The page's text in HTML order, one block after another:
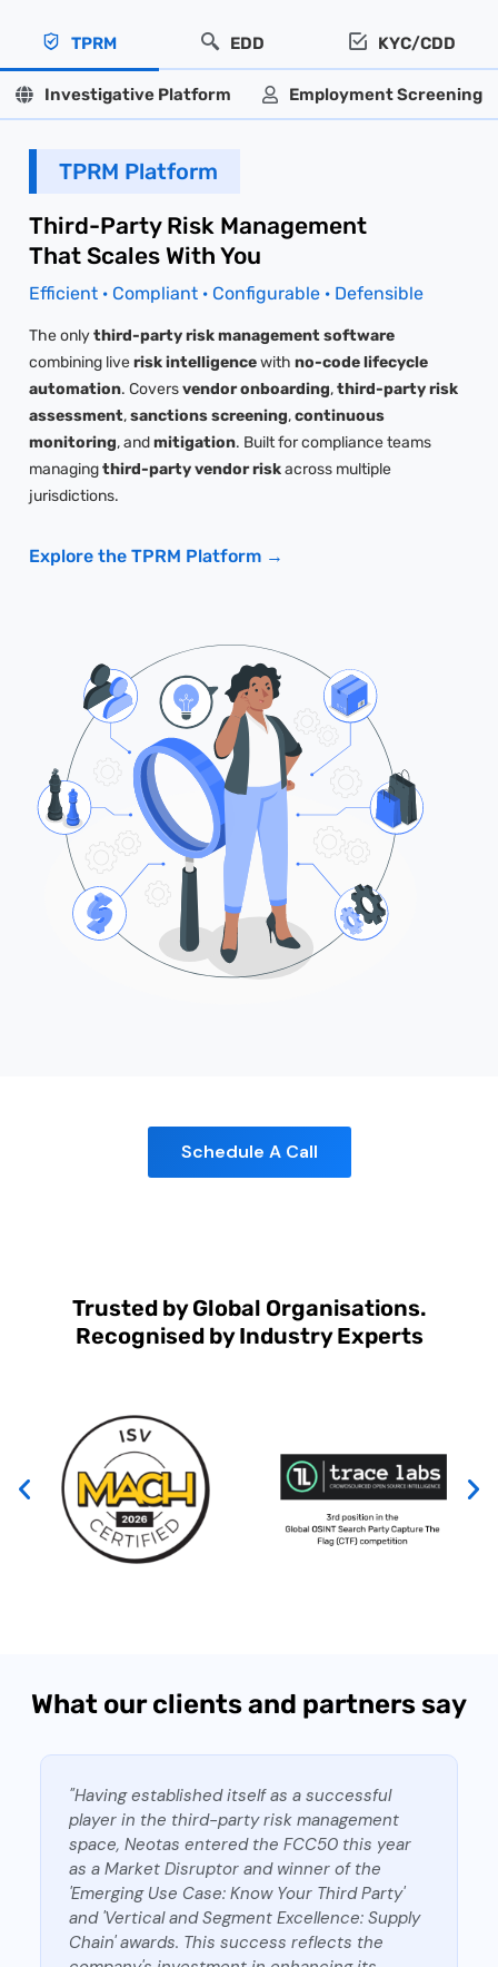
TPRM EDD KYC/CDD
Investigative Platform Employment Screening
TPRM Platform
Third-Party Risk Management
That Scales With You
Efficient · Compliant · Configurable · Defensible
The onlythird-party risk management software
combining liverisk intelligencewith no-code lifecycle
automation. Coversvendor onboarding,third-party risk
assessment,sanctions screening,continuous
monitoring, andmitigation. Built for compliance teams
managingthird-party vendor riskacross multiple
jurisdictions.
Explore the TPRM Platform →
Schedule A Call
Trusted by Global Organisations.
Recognised by Industry Experts
What our clients and partners say
"Having established itself as a successful
player in the third-party risk management
space, Neotas entered the FCC50 this year
as a Market Disruptor and winner of the
'Emerging Use Case: Know Your Third Party'
and 'Vertical and Segment Excellence: Supply
Chain' awards. This success reflects the